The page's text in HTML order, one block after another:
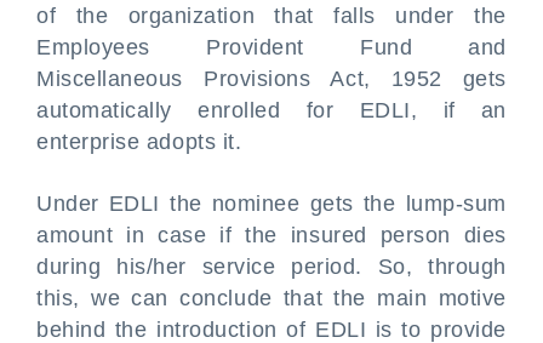
of the organization that falls under the
Employees Provident Fund and
Miscellaneous Provisions Act, 1952 gets
automatically enrolled for EDLI, if an
enterprise adopts it.
Under EDLI the nominee gets the lump-sum
amount in case if the insured person dies
during his/her service period. So, through
this, we can conclude that the main motive
behind the introduction of EDLI is to provide